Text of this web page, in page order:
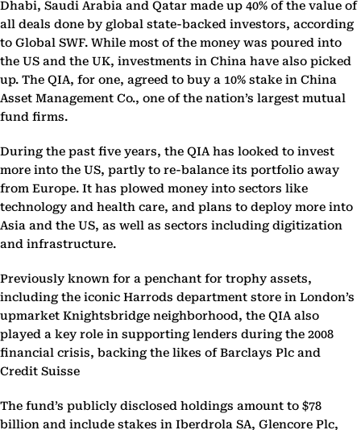
Dhabi, Saudi Arabia and Qatar made up 40% of the value of
all deals done by global state-backed investors, according
to Global SWF. While most of the money was poured into
the US and the UK, investments in China have also picked
up. The QIA, for one, agreed to buy a 10% stake in China
Asset Management Co., one of the nation’s largest mutual
fund firms.
During the past five years, the QIA has looked to invest
more into the US, partly to re-balance its portfolio away
from Europe. It has plowed money into sectors like
technology and health care, and plans to deploy more into
Asia and the US, as well as sectors including digitization
and infrastructure.
Previously known for a penchant for trophy assets,
including the iconic Harrods department store in London’s
upmarket Knightsbridge neighborhood, the QIA also
played a key role in supporting lenders during the 2008
financial crisis, backing the likes of Barclays Plc and
Credit Suisse
The fund’s publicly disclosed holdings amount to $78
billion and include stakes in Iberdrola SA, Glencore Plc,